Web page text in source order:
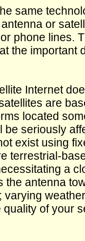
same
or
phone lines.
the important
Internet
are
located
be seriously
exist using
terrestrial-
a
the antenna
varying
of your